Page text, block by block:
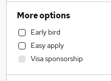
Financial Services
Manufacturing
General Insurance
Marketing & PR
Strategy & Consultancy
Legal (3)
More options
Early bird
Easy apply
Visa sponsorship